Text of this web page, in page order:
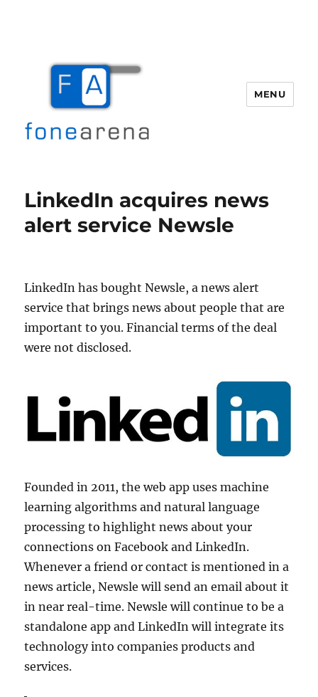
MENU
LinkedIn acquires news
alert service Newsle
LinkedIn has bought Newsle, a news alert
service that brings news about people that are
important to you. Financial terms of the deal
were not disclosed.
Founded in 2011, the web app uses machine
learning algorithms and natural language
processing to highlight news about your
connections on Facebook and LinkedIn.
Whenever a friend or contact is mentioned in a
news article, Newsle will send an email about it
in near real-time. Newsle will continue to be a
standalone app and LinkedIn will integrate its
technology into companies products and
services.